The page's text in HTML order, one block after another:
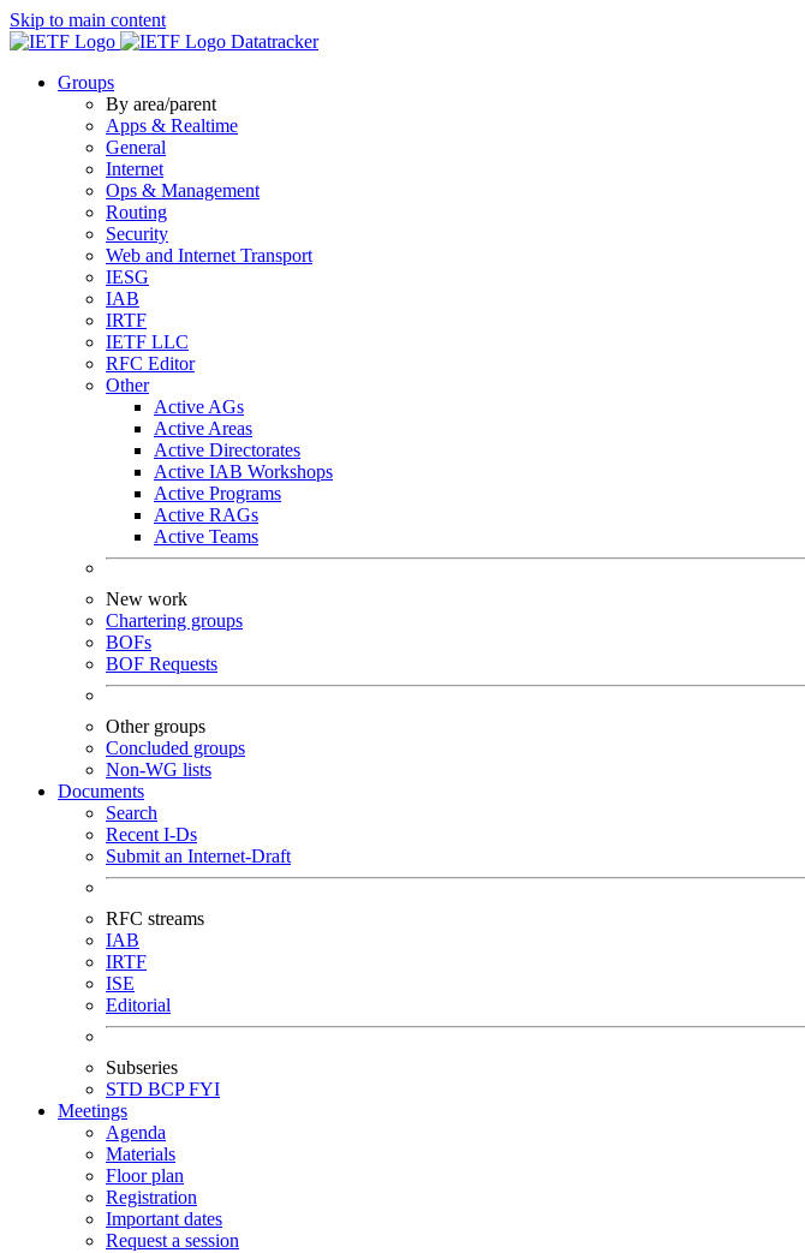
Skip to main content
Datatracker
Groups
By area/parent
Apps & Realtime
General
Internet
Ops & Management
Routing
Security
Web and Internet Transport
IESG
IAB
IRTF
IETF LLC
RFC Editor
Other
Active AGs
Active Areas
Active Directorates
Active IAB Workshops
Active Programs
Active RAGs
Active Teams
New work
Chartering groups
BOFs
BOF Requests
Other groups
Concluded groups
Non-WG lists
Documents
Search
Recent I-Ds
Submit an Internet-Draft
RFC streams
IAB
IRTF
ISE
Editorial
Subseries
STD BCPFYI
Meetings
Agenda
Materials
Floor plan
Registration
Important dates
Request a session